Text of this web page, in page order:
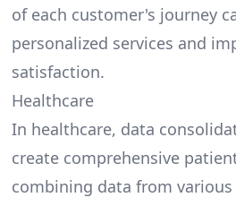
of each customer's journey
personalized services and
satisfaction.
Healthcare
In healthcare, data
create comprehensive
combining data from